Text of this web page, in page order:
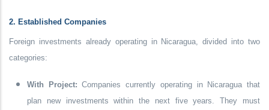
2. Established Companies
Foreign investments already operating in Nicaragua, divided into two
categories:
With Project: Companies currently operating in Nicaragua that
plan new investments within the next five years. They must